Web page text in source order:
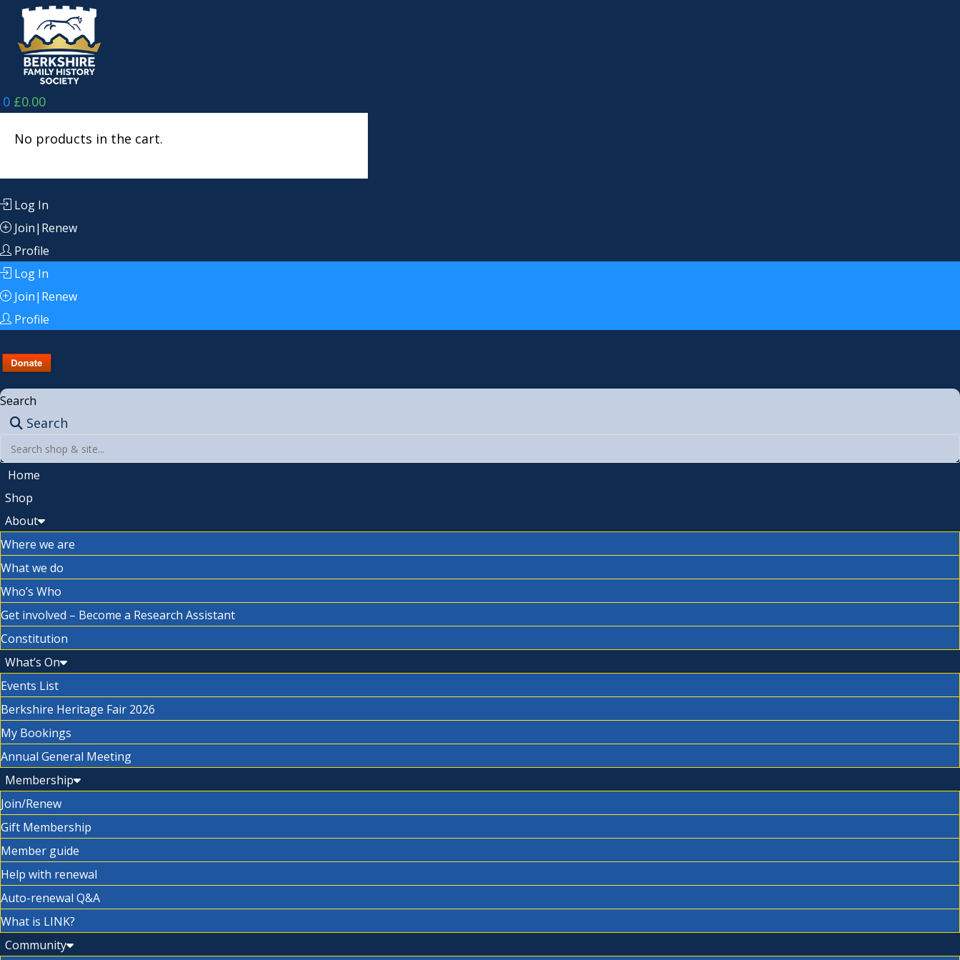
content
0 £0.00
No products in the cart.
Log In
Join|Renew
Profile
Log In
Join|Renew
Profile
Search
Search
Home
Shop
About
Where we are
What we do
Who’s Who
Get involved – Become a Research Assistant
Constitution
What’s On
Events List
Berkshire Heritage Fair 2026
My Bookings
Annual General Meeting
Membership
Join/Renew
Gift Membership
Member guide
Help with renewal
Auto-renewal Q&A
What is LINK?
Community